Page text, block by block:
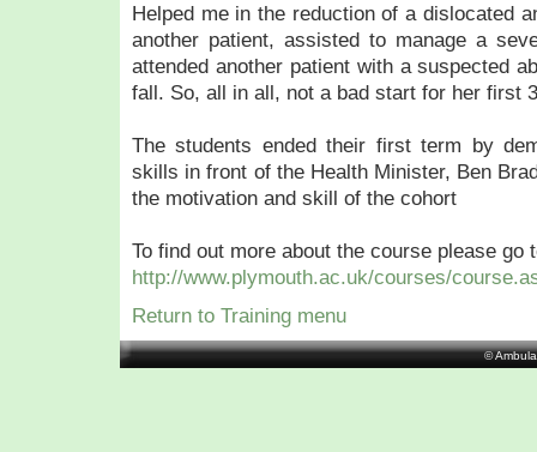
Helped me in the reduction of a dislocated
another patient, assisted to manage a
attended another patient with a suspected
fall. So, all in all, not a bad start for her first
The students ended their first term by
skills in front of the Health Minister, Ben
the motivation and skill of the cohort
To find out more about the course please go
http://www.plymouth.ac.uk/courses/
Return to Training menu
©